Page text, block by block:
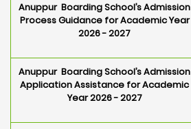
Anuppur Boarding School’s Admission
Process Guidance for Academic Year
2026 - 2027
Anuppur Boarding School’s Admission
Application Assistance for Academic
Year 2026 - 2027